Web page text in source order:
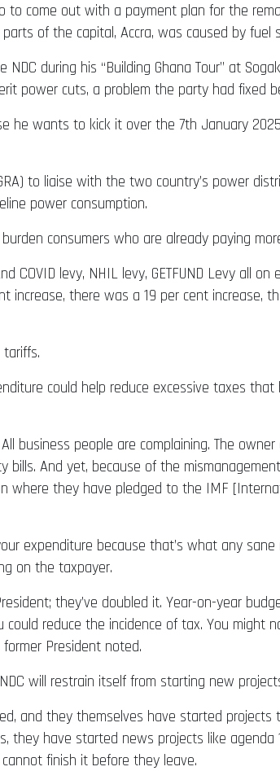
come out with a payment plan for the
of the capital, Accra, was caused by fuel
during his “Building Ghana Tour” at
power cuts, a problem the party had fixed
he wants to kick it over the 7th January
to liaise with the two country’s power
power consumption.
consumers who are already paying
COVID levy, NHIL levy, GETFUND Levy all
increase, there was a 19 per cent
could help reduce excessive taxes
business people are complaining. The
bills. And yet, because of the
where they have pledged to the IMF
expenditure because that’s what any
on the taxpayer.
they’ve doubled it. Year-on-year
reduce the incidence of tax. You might
President noted.
will restrain itself from starting new
and they themselves have started
they have started news projects like agenda
finish it before they leave.